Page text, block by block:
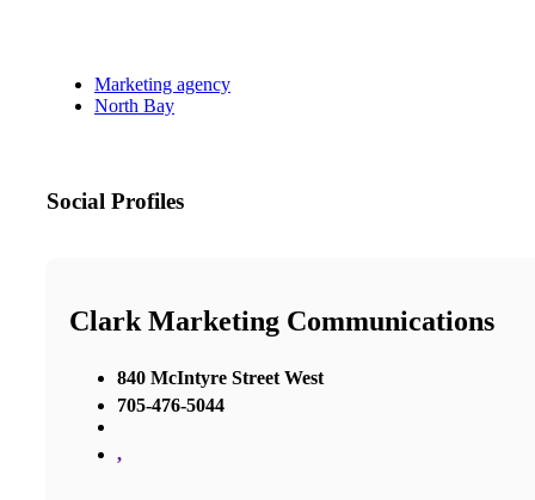
Marketing agency
North Bay
Social Profiles
Clark Marketing Communications
840 McIntyre Street West
705-476-5044
,